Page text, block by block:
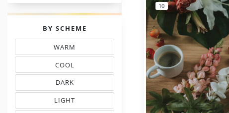
PALETTES
BY SCHEME
WARM
THREAD COLOR SCHEMES
COOL
TONES THREAD MATCHING
DARK
EMBROIDERY THREAD CHARTS
LIGHT
TINTS IN EMBROIDERY
10